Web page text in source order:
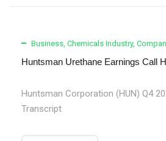
Business, Chemicals Industry,
Huntsman Urethane Earnings Call
Huntsman Corporation (HUN) Q4
Transcript